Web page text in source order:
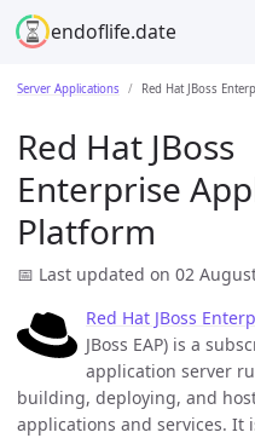
endoflife.date
Server Applications Red Hat JBoss
Red Hat JBoss
Enterprise
Platform
📅 Last updated on 02
Red Hat JBoss
JBoss EAP) is a
application server
building, deploying, and
applications and services. It